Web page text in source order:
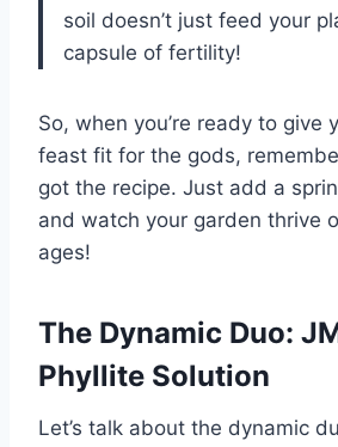
soil doesn’t just feed your
capsule of fertility!
So, when you’re ready to give
feast fit for the gods,
got the recipe. Just add a
and watch your garden thrive
ages!
The Dynamic Duo:
Phyllite Solution
Let’s talk about the dynamic